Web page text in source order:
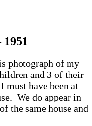
1951
photograph of my
and 3 of their
must have been at
We do appear in
the same house and